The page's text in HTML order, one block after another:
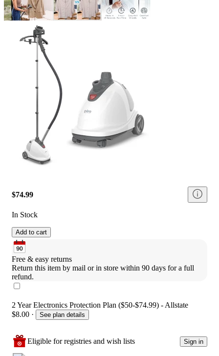
$74.99
In Stock
Add to cart
Free & easy returns
Return this item by mail or in store within 90 days for a full
refund.
2 Year Electronics Protection Plan ($50-$74.99) - Allstate
$8.00 · See plan details
Eligible for registries and wish lists Sign in